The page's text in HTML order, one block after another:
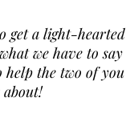
get a light-hearted
we have to say
the two of you